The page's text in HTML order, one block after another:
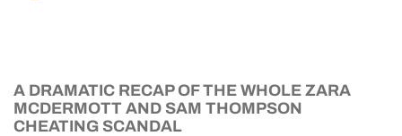
A DRAMATIC RECAP OF THE WHOLE ZARA
MCDERMOTT AND SAM THOMPSON
CHEATING SCANDAL